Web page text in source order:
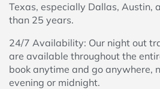
Texas, especially Dallas, Austin,
than 25 years.
24/7 Availability: Our night out
are available throughout the
book anytime and go anywhere,
evening or midnight.